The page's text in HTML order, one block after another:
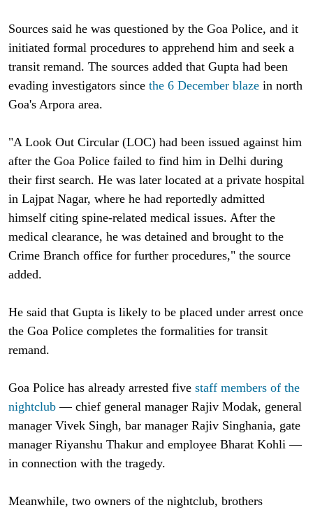
Sources said he was questioned by the Goa Police, and it
initiated formal procedures to apprehend him and seek a
transit remand. The sources added that Gupta had been
evading investigators since the 6 December blaze in north
Goa's Arpora area.
"A Look Out Circular (LOC) had been issued against him
after the Goa Police failed to find him in Delhi during
their first search. He was later located at a private hospital
in Lajpat Nagar, where he had reportedly admitted
himself citing spine-related medical issues. After the
medical clearance, he was detained and brought to the
Crime Branch office for further procedures," the source
added.
He said that Gupta is likely to be placed under arrest once
the Goa Police completes the formalities for transit
remand.
Goa Police has already arrested five staff members of the
nightclub— chief general manager Rajiv Modak, general
manager Vivek Singh, bar manager Rajiv Singhania, gate
manager Riyanshu Thakur and employee Bharat Kohli —
in connection with the tragedy.
Meanwhile, two owners of the nightclub, brothers